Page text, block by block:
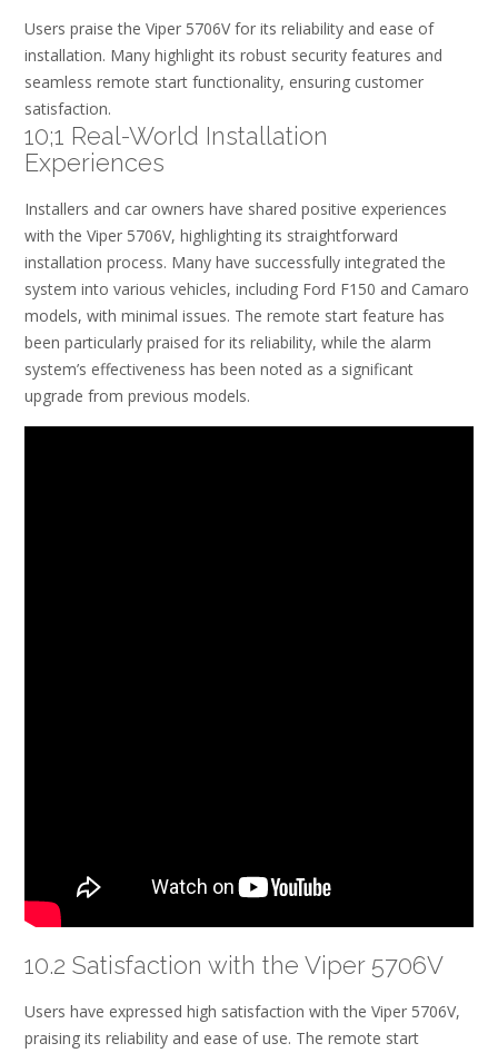
Users praise the Viper 5706V for its reliability and ease of
installation. Many highlight its robust security features and
seamless remote start functionality, ensuring customer
satisfaction.
10;1 Real-World Installation
Experiences
Installers and car owners have shared positive experiences
with the Viper 5706V, highlighting its straightforward
installation process. Many have successfully integrated the
system into various vehicles, including Ford F150 and Camaro
models, with minimal issues. The remote start feature has
been particularly praised for its reliability, while the alarm
system’s effectiveness has been noted as a significant
upgrade from previous models.
10.2 Satisfaction with the Viper 5706V
Users have expressed high satisfaction with the Viper 5706V,
praising its reliability and ease of use. The remote start